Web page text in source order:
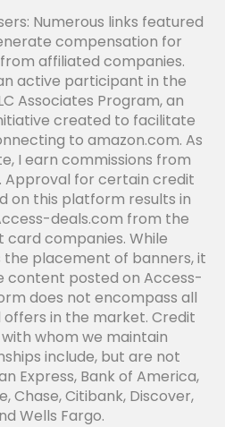
Numerous links featured
compensation for
affiliated companies.
active participant in the
Associates Program, an
created to facilitate
to amazon.com. As
I earn commissions from
Approval for certain credit
on this platform results in
deals.com from the
companies. While
placement of banners, it
content posted on Access-
does not encompass all
in the market. Credit
whom we maintain
include, but are not
Express, Bank of America,
Chase, Citibank, Discover,
Wells Fargo.